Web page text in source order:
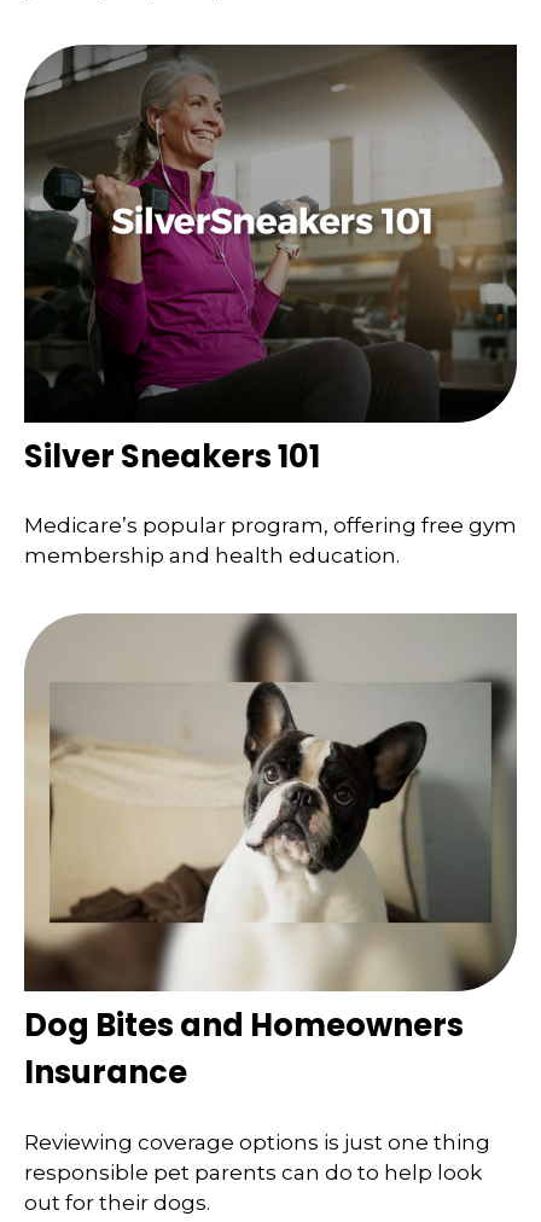
Silver Sneakers 101
Medicare’s popular program, offering free gym
membership and health education.
Dog Bites and Homeowners
Insurance
Reviewing coverage options is just one thing
responsible pet parents can do to help look
out for their dogs.